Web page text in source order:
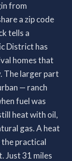
from
a zip code
tells a
District has
homes that
The larger part
— ranch
fuel was
heat with oil,
gas. A heat
practical
Just 31 miles